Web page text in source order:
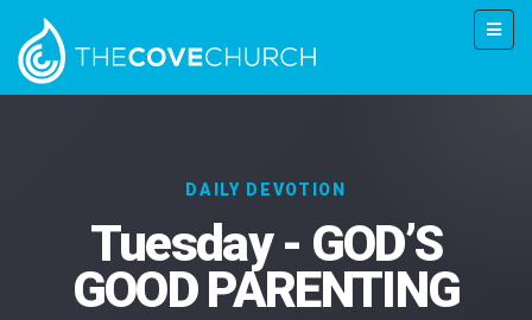
DAILY DEVOTION
Tuesday - GOD’S
GOOD PARENTING